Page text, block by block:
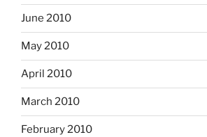
June 2010
May 2010
April 2010
March 2010
February 2010